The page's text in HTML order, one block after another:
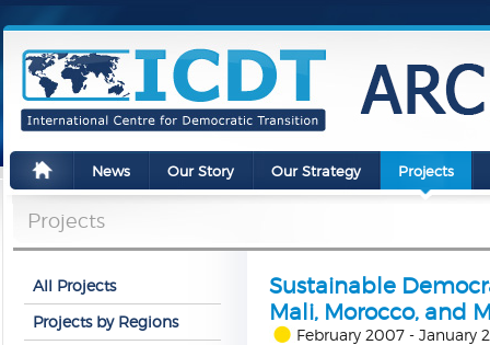
News Our Story Our Strategy Projects
Projects
All Projects
Projects by Regions
Sustainable
Mali, Morocco, and
February 2007 - January